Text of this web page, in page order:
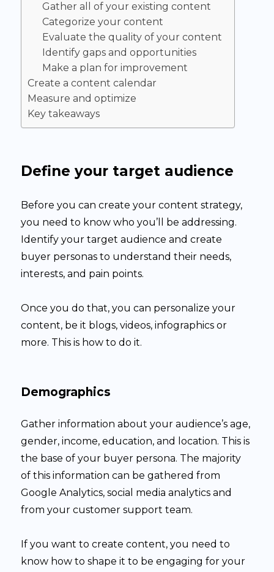
Gather all of your existing content
Categorize your content
Evaluate the quality of your content
Identify gaps and opportunities
Make a plan for improvement
Create a content calendar
Measure and optimize
Key takeaways
Define your target audience
Before you can create your content strategy,
you need to know who you’ll be addressing.
Identify your target audience and create
buyer personas to understand their needs,
interests, and pain points.
Once you do that, you can personalize your
content, be it blogs, videos, infographics or
more. This is how to do it.
Demographics
Gather information about your audience’s age,
gender, income, education, and location. This is
the base of your buyer persona. The majority
of this information can be gathered from
Google Analytics, social media analytics and
from your customer support team.
If you want to create content, you need to
know how to shape it to be engaging for your